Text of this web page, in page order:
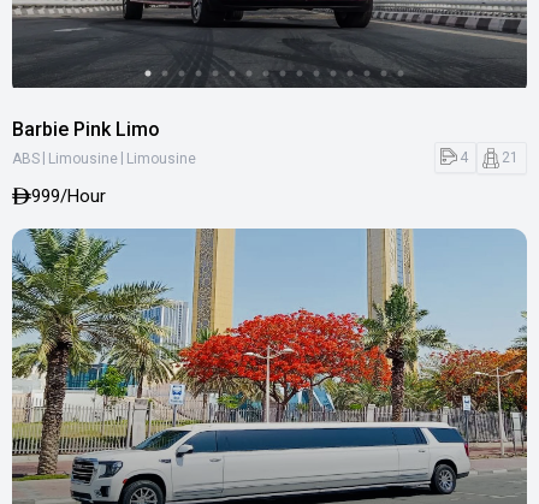
Barbie Pink Limo
ABS Limousine Limousine 4 21
999/Hour